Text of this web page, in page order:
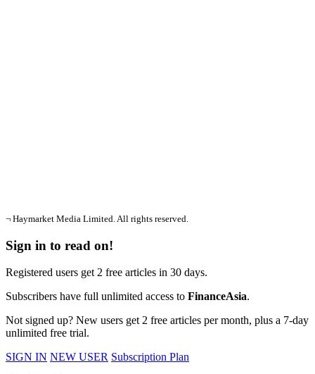
¬ Haymarket Media Limited. All rights reserved.
Sign in to read on!
Registered users get 2 free articles in 30 days.
Subscribers have full unlimited access to FinanceAsia.
Not signed up? New users get 2 free articles per month, plus a 7-day
unlimited free trial.
SIGN IN NEW USER Subscription Plan